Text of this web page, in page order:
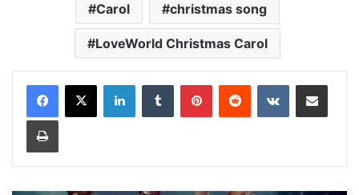
Carol christmas song
LoveWorld Christmas Carol
LinkedInTumblr PinterestReddit VKontakteShare via Email
Print